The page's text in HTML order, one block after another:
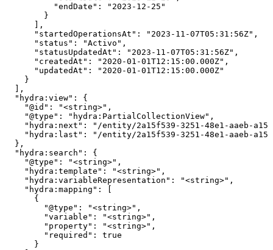
          "endDate": "2023-12-25"
        }
      ],
      "startedOperationsAt": "2023-11-07T05:31:56Z",
      "status": "Activo",
      "statusUpdatedAt": "2023-11-07T05:31:56Z",
      "createdAt": "2020-01-01T12:15:00.000Z",
      "updatedAt": "2020-01-01T12:15:00.000Z"
    }
  ],
  "hydra:view": {
    "@id": "<string>",
    "@type": "hydra:PartialCollectionView",
"hydra:next": "/entity/2a15f539-3251-48e1-aaeb-
"hydra:last": "/entity/2a15f539-3251-48e1-aaeb-
  },
  "hydra:search": {
    "@type": "<string>",
    "hydra:template": "<string>",
    "hydra:variableRepresentation": "<string>",
    "hydra:mapping": [
      {
        "@type": "<string>",
        "variable": "<string>",
        "property": "<string>",
        "required": true
      }